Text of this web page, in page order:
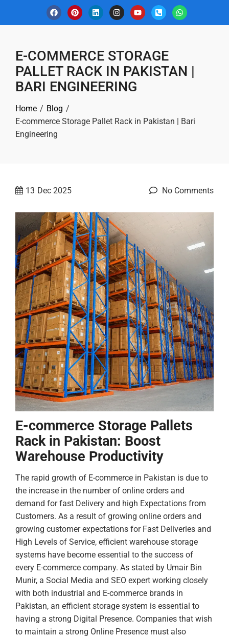
E-COMMERCE STORAGE
PALLET RACK IN PAKISTAN |
BARI ENGINEERING
Home
Blog
E-commerce Storage Pallet Rack in Pakistan | Bari
Engineering
13 Dec 2025 No Comments
E-commerce Storage Pallets
Rack in Pakistan: Boost
Warehouse Productivity
The rapid growth of E-commerce in Pakistan is due to
the increase in the number of online orders and
demand for fast Delivery and high Expectations from
Customers. As a result of growing online orders and
growing customer expectations for Fast Deliveries and
High Levels of Service, efficient warehouse storage
systems have become essential to the success of
every E-commerce company. As stated by Umair Bin
Munir, a Social Media and SEO expert working closely
with both industrial and E-commerce brands in
Pakistan, an efficient storage system is essential to
having a strong Digital Presence. Companies that wish
to maintain a strong Online Presence must also